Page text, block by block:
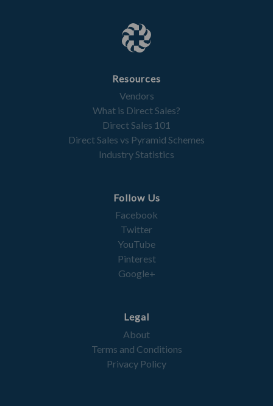
Resources
Vendors
What is Direct Sales?
Direct Sales 101
Direct Sales vs Pyramid Schemes
Industry Statistics
Follow Us
Facebook
Twitter
YouTube
Pinterest
Google+
Legal
About
Terms and Conditions
Privacy Policy